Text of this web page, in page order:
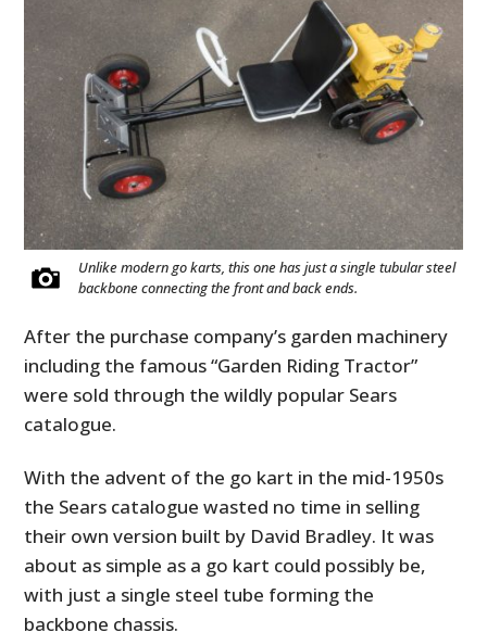
Unlike modern go karts, this one has just a single tubular steel
backbone connecting the front and back ends.
After the purchase company’s garden machinery
including the famous “Garden Riding Tractor”
were sold through the wildly popular Sears
catalogue.
With the advent of the go kart in the mid-1950s
the Sears catalogue wasted no time in selling
their own version built by David Bradley. It was
about as simple as a go kart could possibly be,
with just a single steel tube forming the
backbone chassis.